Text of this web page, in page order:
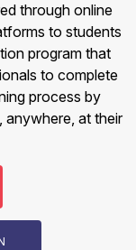
through online
to students
program that
to complete
process by
anywhere, at their